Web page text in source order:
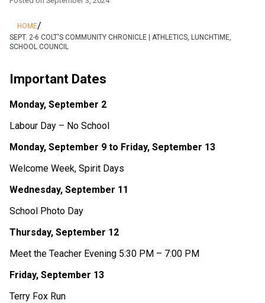
HOME/
SEPT. 2-6 COLT'S COMMUNITY CHRONICLE | ATHLETICS, LUNCHTIME,
SCHOOL COUNCIL
Important Dates
Monday, September 2
Labour Day – No School
Monday, September 9 to Friday, September 13
Welcome Week, Spirit Days
Wednesday, September 11
School Photo Day
Thursday, September 12
Meet the Teacher Evening 5:30 PM – 7:00 PM
Friday, September 13
Terry Fox Run